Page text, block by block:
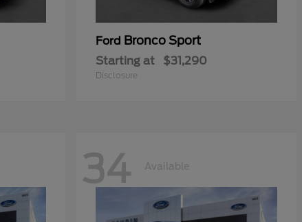
Ford Bronco Sport
Starting at $31,290
Disclosure
34 Available